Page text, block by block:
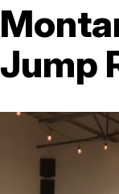
Jump